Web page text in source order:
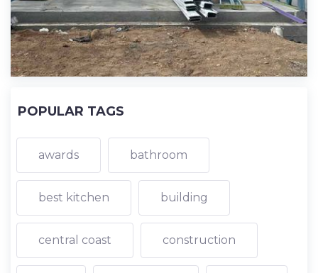
POPULAR TAGS
awards bathroom
best kitchen building
central coast construction